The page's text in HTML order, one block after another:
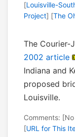
[Louisville-
Project] [The
The Courier-
2002 article
Indiana and
proposed
Louisville.
Comments:
[URL for This